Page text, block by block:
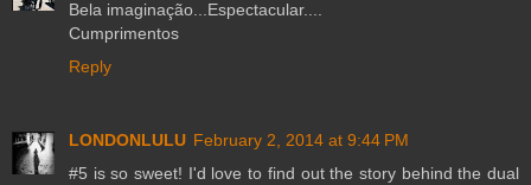
Bela imaginação...Espectacular....
Cumprimentos
Reply
LONDONLULU February 2, 2014 at 9:44 PM
#5 is so sweet! I'd love to find out the story behind the dual